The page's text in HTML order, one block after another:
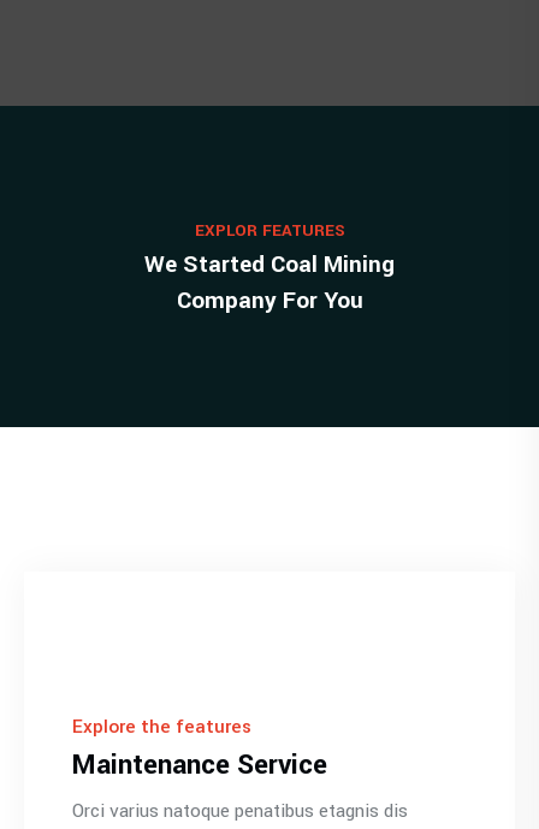
EXPLOR FEATURES
We Started Coal Mining
Company For You
Explore the features
Maintenance Service
Orci varius natoque penatibus etagnis dis